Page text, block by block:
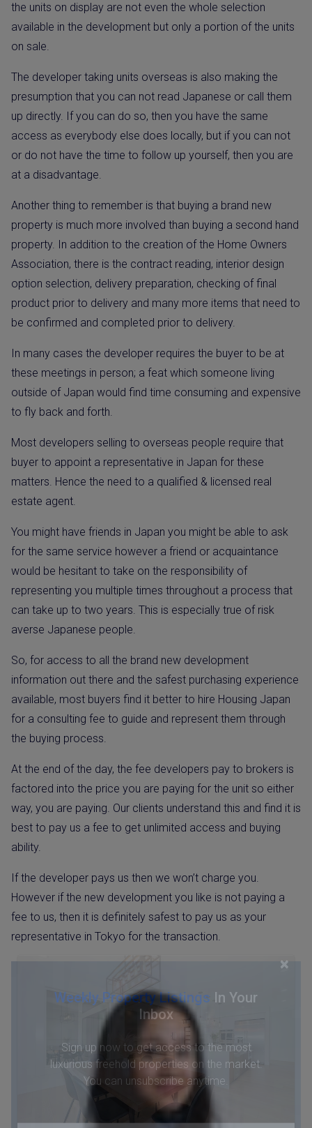
×
Weekly Property Listings In Your
Inbox
Sign up now to get access to the most
luxurious freehold properties on the market.
You can unsubscribe anytime.
the units on display are not even the whole selection
available in the development but only a portion of the units
on sale.
The developer taking units overseas is also making the
presumption that you can not read Japanese or call them
up directly. If you can do so, then you have the same
access as everybody else does locally, but if you can not
or do not have the time to follow up yourself, then you are
at a disadvantage.
Another thing to remember is that buying a brand new
property is much more involved than buying a second hand
property. In addition to the creation of the Home Owners
Association, there is the contract reading, interior design
option selection, delivery preparation, checking of final
product prior to delivery and many more items that need to
be confirmed and completed prior to delivery.
In many cases the developer requires the buyer to be at
these meetings in person; a feat which someone living
outside of Japan would find time consuming and expensive
to fly back and forth.
Most developers selling to overseas people require that
buyer to appoint a representative in Japan for these
matters. Hence the need to a qualified & licensed real
estate agent.
You might have friends in Japan you might be able to ask
for the same service however a friend or acquaintance
would be hesitant to take on the responsibility of
representing you multiple times throughout a process that
can take up to two years. This is especially true of risk
averse Japanese people.
So, for access to all the brand new development
information out there and the safest purchasing experience
available, most buyers find it better to hire Housing Japan
for a consulting fee to guide and represent them through
the buying process.
At the end of the day, the fee developers pay to brokers is
factored into the price you are paying for the unit so either
way, you are paying. Our clients understand this and find it is
best to pay us a fee to get unlimited access and buying
ability.
If the developer pays us then we won’t charge you.
However if the new development you like is not paying a
fee to us, then it is definitely safest to pay us as your
representative in Tokyo for the transaction.